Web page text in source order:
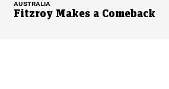
AUSTRALIA
Fitzroy Makes a Comeback